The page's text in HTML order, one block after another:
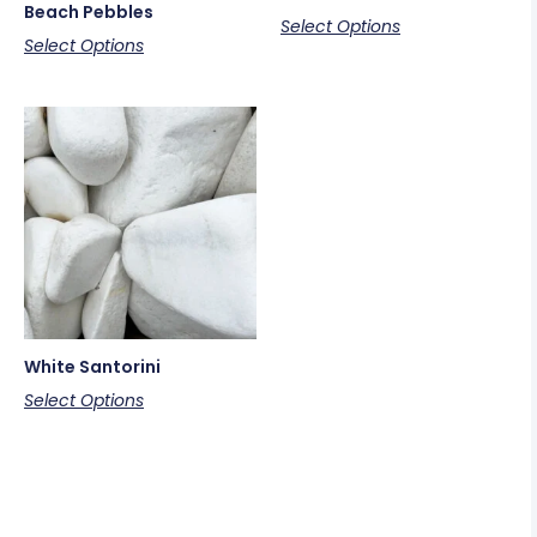
Beach Pebbles
Select Options
Select Options
White Santorini
Select Options